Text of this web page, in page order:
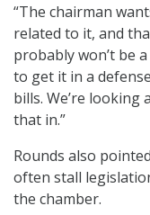
“The chairman
related to it, and
probably won’t be
to get it in a
bills. We’re looking
that in.”
Rounds also
often stall
the chamber.